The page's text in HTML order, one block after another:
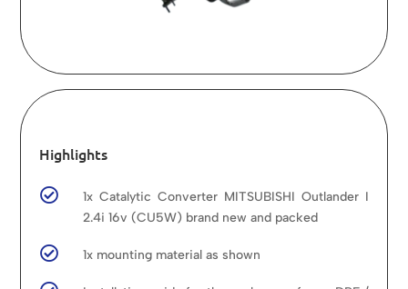
Highlights

1x Catalytic Converter MITSUBISHI Outlander I
2.4i 16v (CU5W) brand new and packed
 1x mounting material as shown